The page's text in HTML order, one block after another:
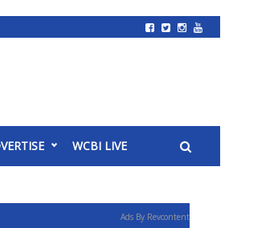
WCBI LIVE
Ads By Revcontent